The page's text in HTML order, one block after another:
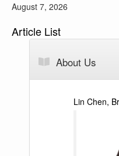
August 7, 2026
Article List
About Us
Lin Chen,